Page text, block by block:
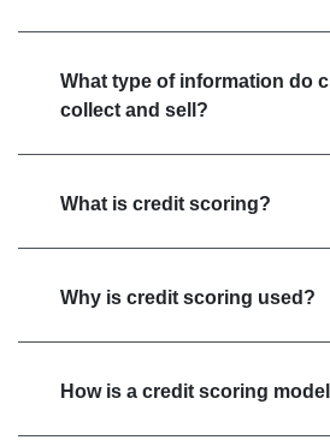
What type of information do
collect and sell?
What is credit scoring?
Why is credit scoring used?
How is a credit scoring